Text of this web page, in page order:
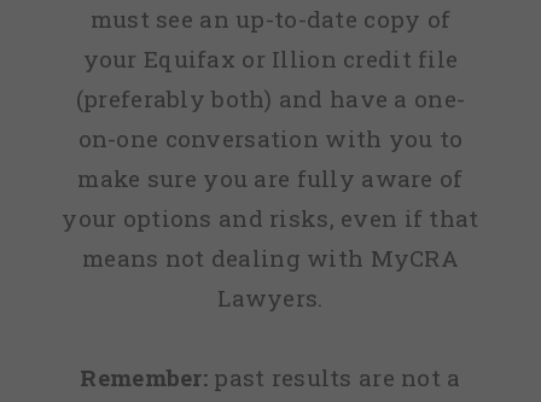
must see an up-to-date copy of
your Equifax or Illion credit file
(preferably both) and have a one-
on-one conversation with you to
make sure you are fully aware of
your options and risks, even if that
means not dealing with MyCRA
Lawyers.
Remember: past results are not a